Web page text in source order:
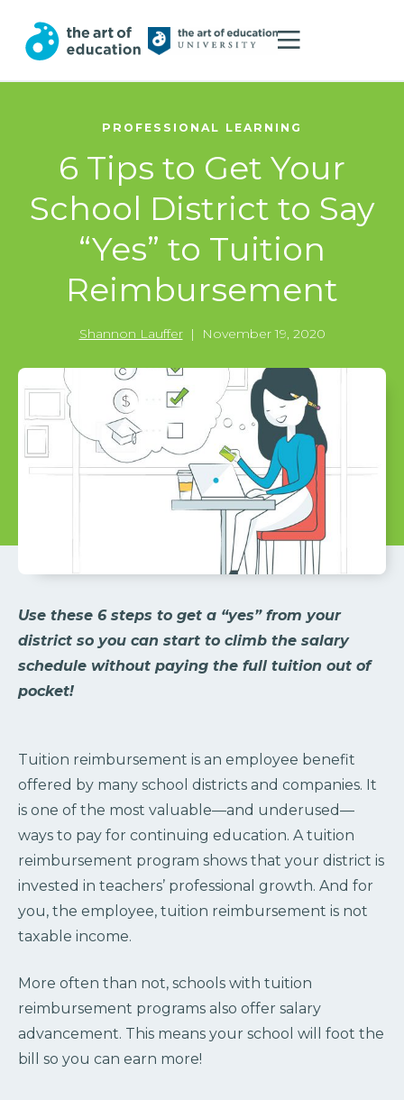
PROFESSIONAL LEARNING
6 Tips to Get Your
School District to Say
“Yes” to Tuition
Reimbursement
Shannon Lauffer | November 19, 2020
Use these 6 steps to get a “yes” from your
district so you can start to climb the salary
schedule without paying the full tuition out of
pocket!
Tuition reimbursement is an employee benefit
offered by many school districts and companies. It
is one of the most valuable—and underused—
ways to pay for continuing education. A tuition
reimbursement program shows that your district is
invested in teachers’ professional growth. And for
you, the employee, tuition reimbursement is not
taxable income.
More often than not, schools with tuition
reimbursement programs also offer salary
advancement. This means your school will foot the
bill so you can earn more!